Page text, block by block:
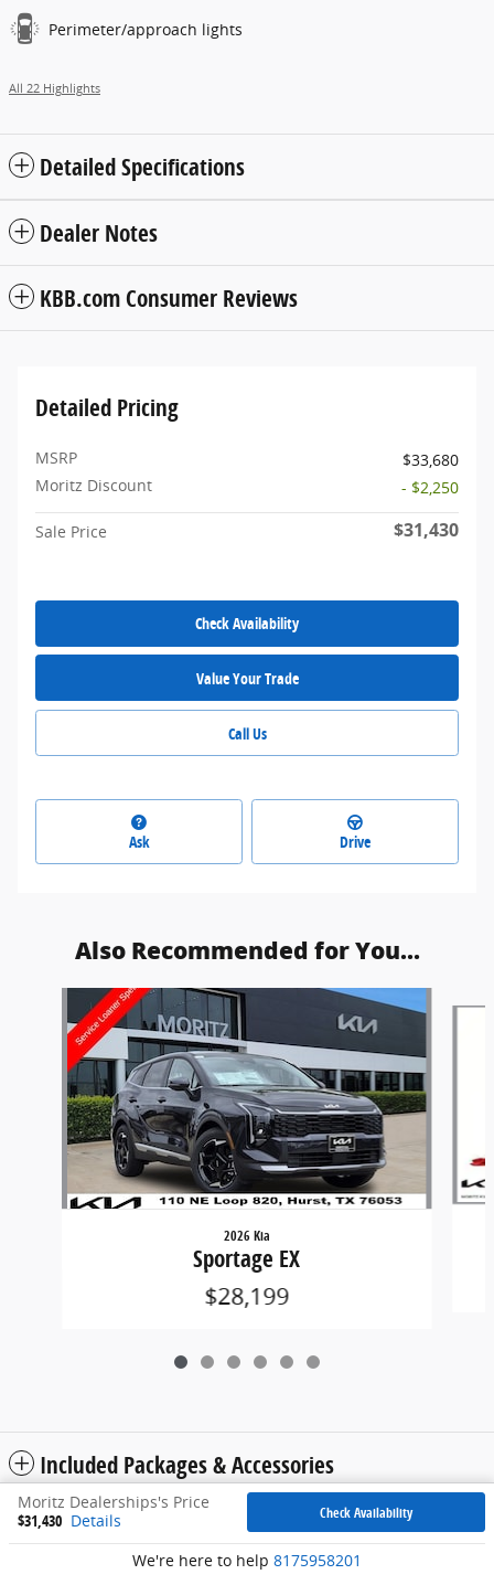
Perimeter/approach lights
All 22 Highlights
Detailed Specifications
Dealer Notes
KBB.com Consumer Reviews
Detailed Pricing
MSRP
$33,680
Moritz Discount
- $2,250
Sale Price $31,430
Check Availability
Value Your Trade
Call Us
Ask Drive
Also Recommended for You...
2026 Kia
Sportage EX
$28,199
Included Packages & Accessories
Moritz Dealerships's Price
$31,430 Details Check Availability
We're here to help 8175958201